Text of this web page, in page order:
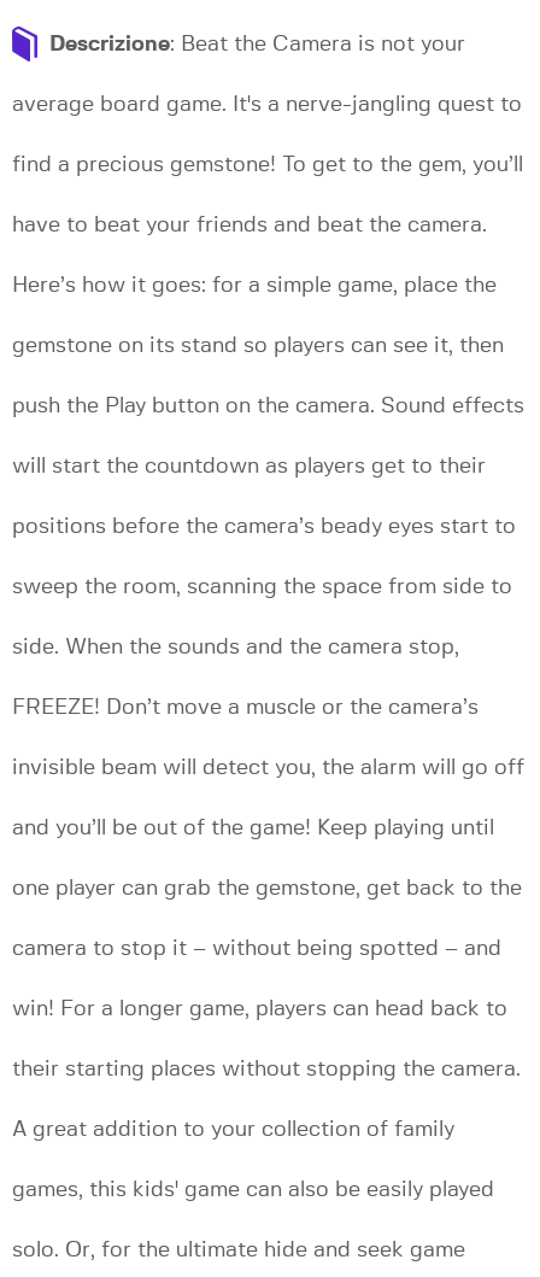
Descrizione: Beat the Camera is not your
average board game. It's a nerve-jangling quest to
find a precious gemstone! To get to the gem, you’ll
have to beat your friends and beat the camera.
Here’s how it goes: for a simple game, place the
gemstone on its stand so players can see it, then
push the Play button on the camera. Sound effects
will start the countdown as players get to their
positions before the camera’s beady eyes start to
sweep the room, scanning the space from side to
side. When the sounds and the camera stop,
FREEZE! Don’t move a muscle or the camera’s
invisible beam will detect you, the alarm will go off
and you’ll be out of the game! Keep playing until
one player can grab the gemstone, get back to the
camera to stop it – without being spotted – and
win! For a longer game, players can head back to
their starting places without stopping the camera.
A great addition to your collection of family
games, this kids' game can also be easily played
solo. Or, for the ultimate hide and seek game